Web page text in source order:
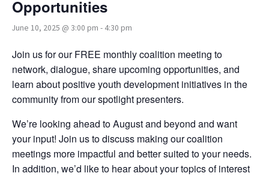
Opportunities
June 10, 2025 @ 3:00 pm - 4:30 pm
Join us for our FREE monthly coalition meeting to
network, dialogue, share upcoming opportunities, and
learn about positive youth development initiatives in the
community from our spotlight presenters.
We’re looking ahead to August and beyond and want
your input! Join us to discuss making our coalition
meetings more impactful and better suited to your needs.
In addition, we’d like to hear about your topics of interest